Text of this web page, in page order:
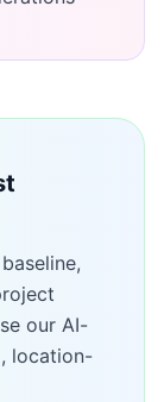
our AI-
location-